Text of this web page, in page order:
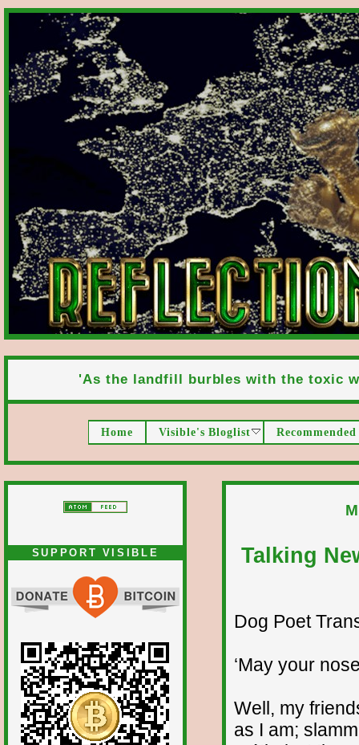
'As the landfill burbles with the toxic
Home Visible's Bloglist
SUPPORT VISIBLE Talking
Dog Poet
‘May your
Well, my
as I am;